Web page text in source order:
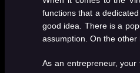
functions that a
good idea. There is a
assumption. On the other
As an entrepreneur,